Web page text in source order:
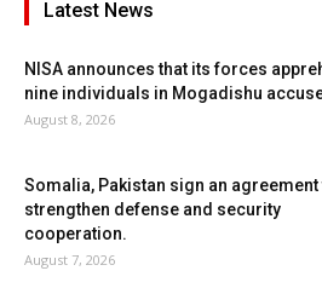
Latest News
NISA announces that its forces
nine individuals in Mogadishu
August 8, 2026
Somalia, Pakistan sign an agreement
strengthen defense and security
cooperation.
August 7, 2026